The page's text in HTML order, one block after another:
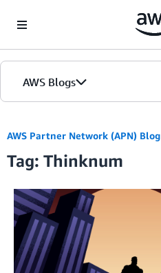
AWS Blogs
AWS Partner Network (APN) Blog
Tag: Thinknum